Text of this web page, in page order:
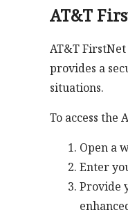
AT&T
AT&T
provides a
situations.
To access the
Open a
Enter
Provide